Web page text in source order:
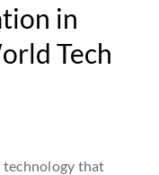
in
Tech
that